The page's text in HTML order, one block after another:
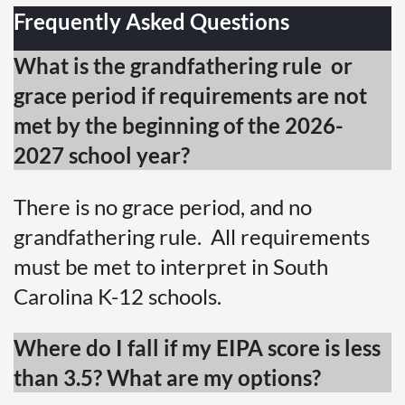
Frequently Asked Questions
What is the grandfathering rule or
grace period if requirements are not
met by the beginning of the 2026-
2027 school year?
There is no grace period, and no
grandfathering rule. All requirements
must be met to interpret in South
Carolina K-12 schools.
Where do I fall if my EIPA score is less
than 3.5? What are my options?